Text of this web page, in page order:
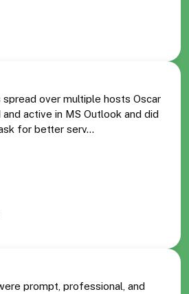
spread over multiple hosts Oscar
active in MS Outlook and did
for better serv...
prompt, professional, and